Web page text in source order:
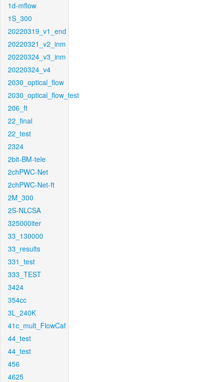
1d-mflow
1S_300
20220319_v1_end
20220321_v2_inm
20220324_v3_inm
20220324_v4
2030_optical_flow
2030_optical_flow_test
206_ft
22_final
22_test
2324
2bit-BM-tele
2chPWC-Net
2chPWC-Net-ft
2M_300
2S-NLCSA
325000iter
33_130000
33_results
331_test
333_TEST
3424
354cc
3L_240K
41c_mult_FlowCaf
44_test
44_test
456
4625